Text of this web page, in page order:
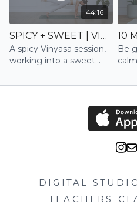
44:16
SPICY + SWEET | VINYASA
A spicy Vinyasa session,
working into a sweet
Be
DIGITAL
TEACHERS